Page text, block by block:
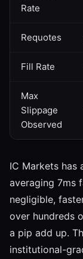
Rate
Requotes
Fill Rate
Max
Slippage
Observed
IC Markets has
averaging 7ms
negligible,
over hundreds
a pip add up.
institutional-